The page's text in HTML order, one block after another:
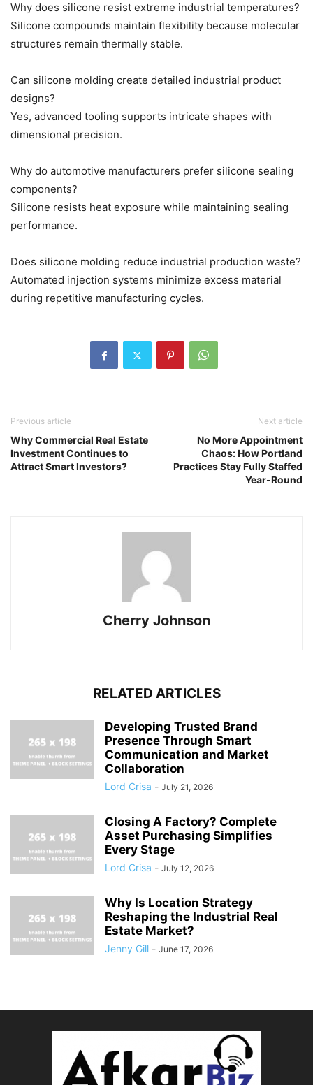
Why does silicone resist extreme industrial temperatures?
Silicone compounds maintain flexibility because molecular
structures remain thermally stable.
Can silicone molding create detailed industrial product
designs?
Yes, advanced tooling supports intricate shapes with
dimensional precision.
Why do automotive manufacturers prefer silicone sealing
components?
Silicone resists heat exposure while maintaining sealing
performance.
Does silicone molding reduce industrial production waste?
Automated injection systems minimize excess material
during repetitive manufacturing cycles.
Previous article
Why Commercial Real Estate
Investment Continues to
Attract Smart Investors?
Next article
No More Appointment
Chaos: How Portland
Practices Stay Fully Staffed
Year-Round
Cherry Johnson
RELATED ARTICLES
Developing Trusted Brand
Presence Through Smart
Communication and Market
Collaboration
Lord Crisa - July 21, 2026
Closing A Factory? Complete
Asset Purchasing Simplifies
Every Stage
Lord Crisa - July 12, 2026
Why Is Location Strategy
Reshaping the Industrial Real
Estate Market?
Jenny Gill - June 17, 2026